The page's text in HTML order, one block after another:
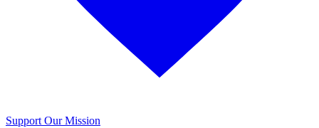
Support Our Mission